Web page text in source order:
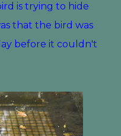
is trying to hide
that the bird was
before it couldn't